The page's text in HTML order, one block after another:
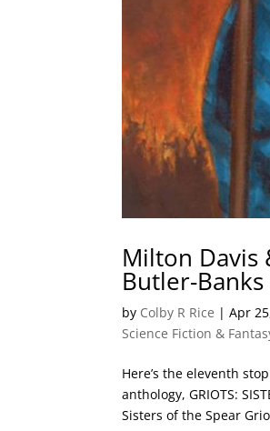
Milton Davis
Butler-Banks
by Colby R Rice |Apr
Science Fiction &
Here’s the eleventh
anthology, GRIOTS:
Sisters of the Spear